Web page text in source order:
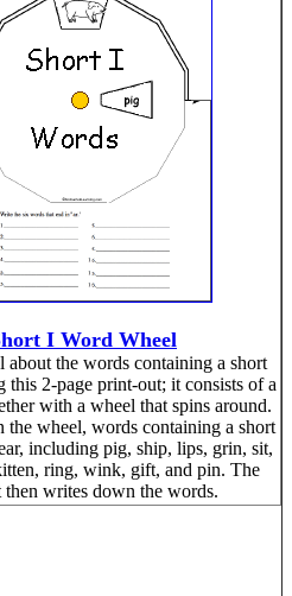
I Word Wheel
about the words containing a short
this 2-page print-out; it consists of a
with a wheel that spins around.
the wheel, words containing a short
including pig, ship, lips, grin, sit,
ring, wink, gift, and pin. The
then writes down the words.